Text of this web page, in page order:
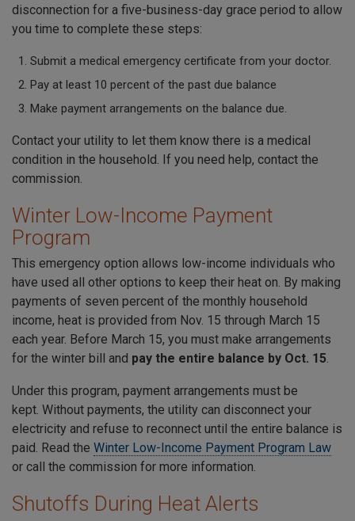
disconnection for a five-business-day grace period to allow
you time to complete these steps:
Submit a medical emergency certificate from your doctor.
Pay at least 10 percent of the past due balance
Make payment arrangements on the balance due.
Contact your utility to let them know there is a medical
condition in the household. If you need help, contact the
commission.
Winter Low-Income Payment
Program
This emergency option allows low-income individuals who
have used all other options to keep their heat on. By making
payments of seven percent of the monthly household
income, heat is provided from Nov. 15 through March 15
each year. Before March 15, you must make arrangements
for the winter bill and pay the entire balance by Oct. 15.
Under this program, payment arrangements must be
kept. Without payments, the utility can disconnect your
electricity and refuse to reconnect until the entire balance is
paid. Read the Winter Low-Income Payment Program Law
or call the commission for more information.
Shutoffs During Heat Alerts